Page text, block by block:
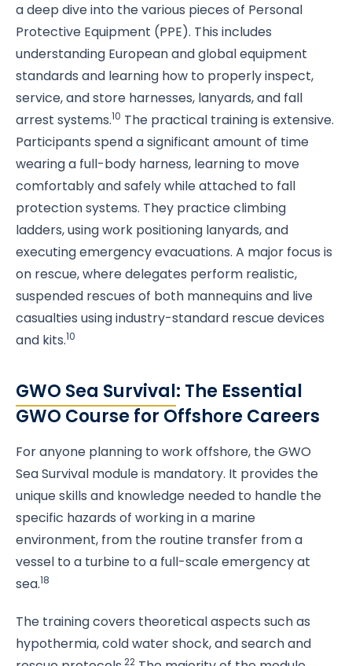
a deep dive into the various pieces of Personal
Protective Equipment (PPE). This includes
understanding European and global equipment
standards and learning how to properly inspect,
service, and store harnesses, lanyards, and fall
arrest systems.10 The practical training is extensive.
Participants spend a significant amount of time
wearing a full-body harness, learning to move
comfortably and safely while attached to fall
protection systems. They practice climbing
ladders, using work positioning lanyards, and
executing emergency evacuations. A major focus is
on rescue, where delegates perform realistic,
suspended rescues of both mannequins and live
casualties using industry-standard rescue devices
and kits.10
GWO Sea Survival: The Essential
GWO Course for Offshore Careers
For anyone planning to work offshore, the GWO
Sea Survival module is mandatory. It provides the
unique skills and knowledge needed to handle the
specific hazards of working in a marine
environment, from the routine transfer from a
vessel to a turbine to a full-scale emergency at
sea.18
The training covers theoretical aspects such as
hypothermia, cold water shock, and search and
22